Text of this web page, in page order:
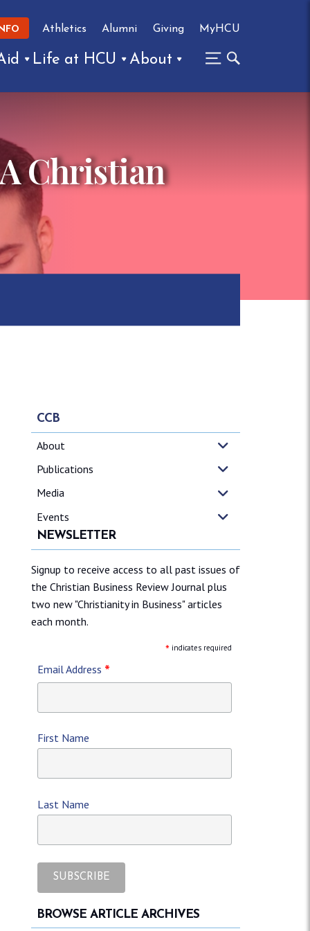
Athletics Alumni Giving MyHCU
Life at HCU About
Christian
CCB
About
Publications
Media
Events
NEWSLETTER
Signup to receive access to all past issues of
the Christian Business Review Journal plus
two new "Christianity in Business" articles
each month.
* indicates required
Email Address *
First Name
Last Name
BROWSE ARTICLE ARCHIVES